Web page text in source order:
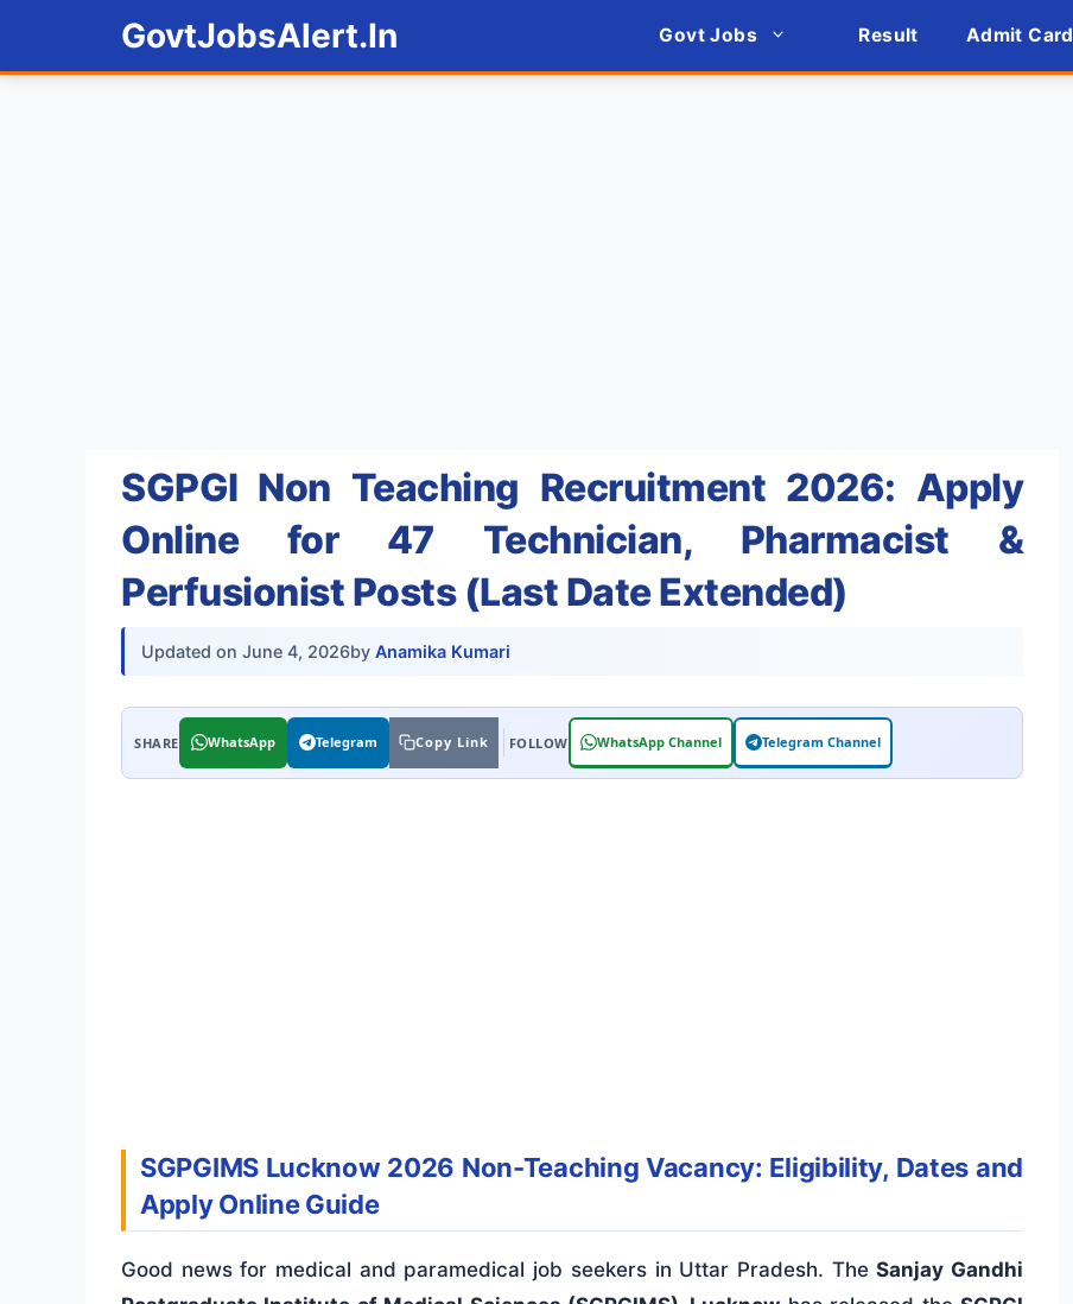
GovtJobsAlert.In Govt Jobs Result Admit Card
SGPGI Non Teaching Recruitment 2026: Apply
Online for 47 Technician, Pharmacist &
Perfusionist Posts (Last Date Extended)
Updated on June 4, 2026by Anamika Kumari
WhatsApp Telegram Copy Link WhatsApp Channel Telegram Channel
SGPGIMS Lucknow 2026 Non-Teaching Vacancy: Eligibility, Dates and
Apply Online Guide
Good news for medical and paramedical job seekers in Uttar Pradesh. TheSanjay Gandhi